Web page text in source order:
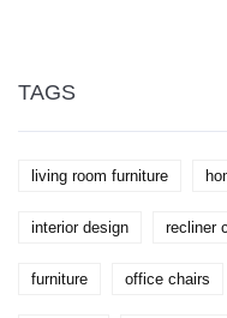
TAGS
living room furniture
interior design recliner
furniture office chairs